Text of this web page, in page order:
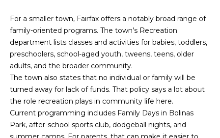
For a smaller town, Fairfax offers a notably broad range of
family-oriented programs. The town’s Recreation
department lists classes and activities for babies, toddlers,
preschoolers, school-aged youth, tweens, teens, older
adults, and the broader community.
The town also states that no individual or family will be
turned away for lack of funds. That policy says a lot about
the role recreation plays in community life here.
Current programming includes Family Days in Bolinas
Park, after-school sports club, dodgeball nights, and
By providing
your name,
phone number,
you consent to
receiving sales
calls and texts
from or on
behalf of The
Corcoran Group
at the number
provided.
Consent to such
communications
9
4
1
1
4
i